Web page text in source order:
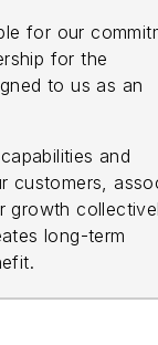
for our
for the
to us as an
and
customers,
growth
long-term